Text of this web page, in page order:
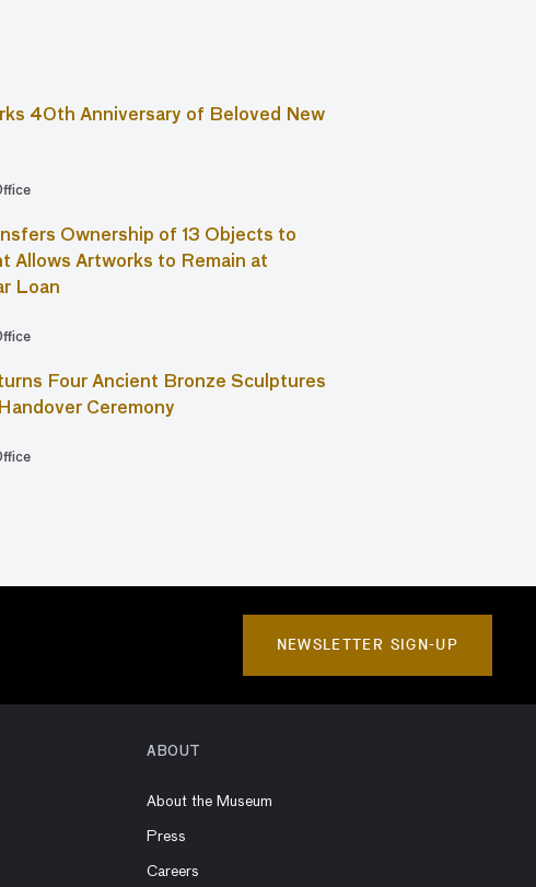
40th Anniversary of Beloved New
Ownership of 13 Objects to
Allows Artworks to Remain at
Loan
Four Ancient Bronze Sculptures
Ceremony
NEWSLETTER SIGN-UP
ABOUT
About the Museum
Press
Careers